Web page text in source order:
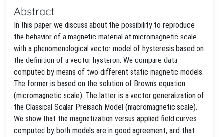
Abstract
In this paper we discuss about the possibility to reproduce
the behavior of a magnetic material at micromagnetic scale
with a phenomenological vector model of hysteresis based on
the definition of a vector hysteron. We compare data
computed by means of two different static magnetic models.
The former is based on the solution of Brown's equation
(micromagnetic scale). The latter is a vector generalization of
the Classical Scalar Preisach Model (macromagnetic scale).
We show that the magnetization versus applied field curves
computed by both models are in good agreement, and that